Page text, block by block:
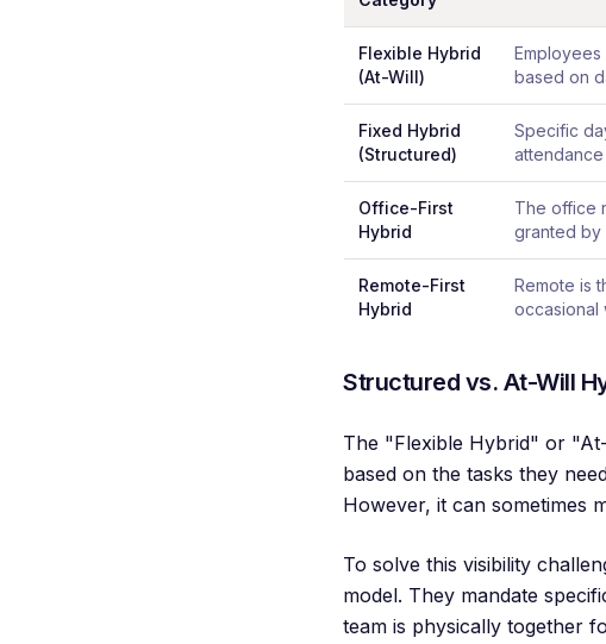
Flexible Hybrid
(At-Will)
based on
Fixed Hybrid
(Structured)
Specific
Office-First
Hybrid
The office
granted by
Remote-First
Hybrid
Remote is
occasional
Structured vs. At-Will
The "Flexible Hybrid" or
based on the tasks they
However, it can sometimes
To solve this visibility
model. They mandate
team is physically together